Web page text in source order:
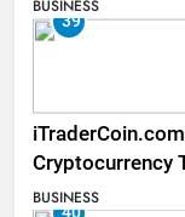
BUSINESS
39
Cryptocurrency
BUSINESS
40